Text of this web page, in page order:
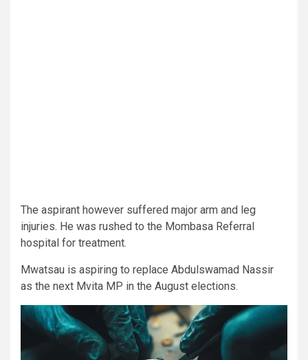
The aspirant however suffered major arm and leg
injuries. He was rushed to the Mombasa Referral
hospital for treatment.
Mwatsau is aspiring to replace Abdulswamad Nassir
as the next Mvita MP in the August elections.